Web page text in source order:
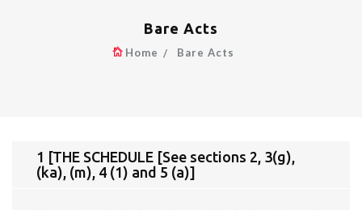
Bare Acts
Home Bare Acts
1 [THE SCHEDULE [See sections 2, 3(g),
(ka), (m), 4 (1) and 5 (a)]